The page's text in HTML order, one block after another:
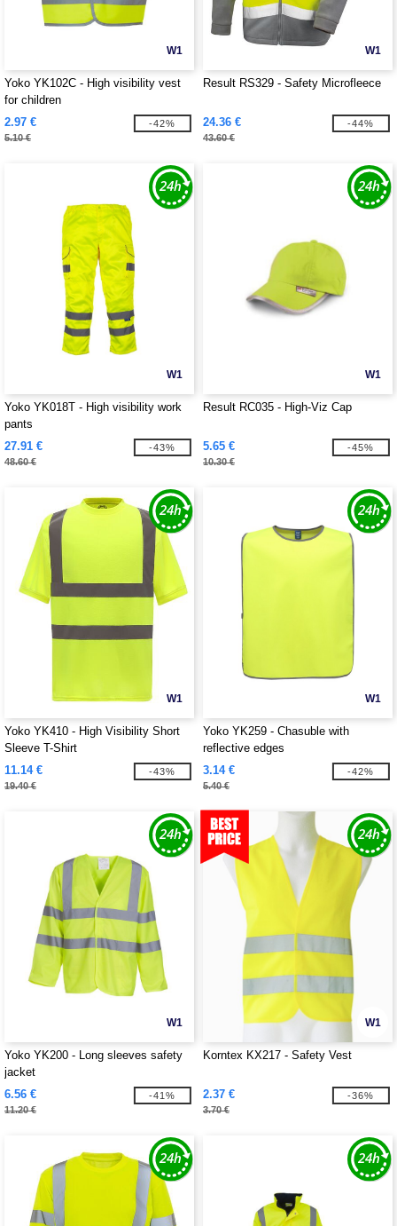
W1
Yoko YK102C - High visibility vest
for children
2.97 €
5.10 €
-42%
W1
Result RS329 - Safety Microfleece
24.36 €
43.60 €
-44%
W1
Yoko YK018T - High visibility work
pants
27.91 €
48.60 €
-43%
W1
Result RC035 - High-Viz Cap
5.65 €
10.30 €
-45%
W1
Yoko YK410 - High Visibility Short
Sleeve T-Shirt
11.14 €
19.40 €
-43%
W1
Yoko YK259 - Chasuble with
reflective edges
3.14 €
5.40 €
-42%
W1
Yoko YK200 - Long sleeves safety
jacket
6.56 €
11.20 €
-41%
W1
Korntex KX217 - Safety Vest
2.37 €
3.70 €
-36%